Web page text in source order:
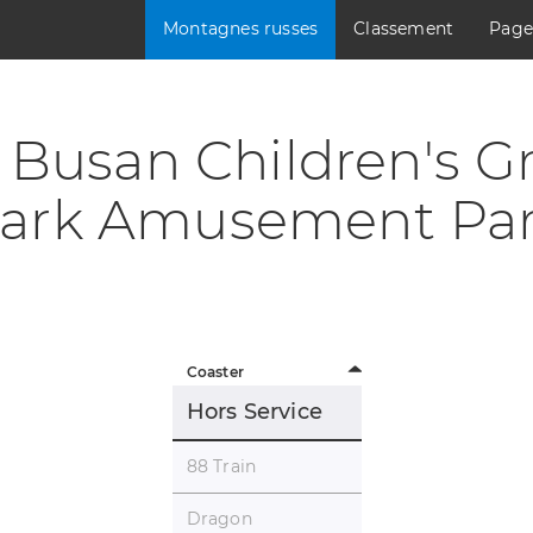
Montagnes russes Classement Page
Busan Children's
Amusement
Coaster
Hors Service
88 Train
Dragon